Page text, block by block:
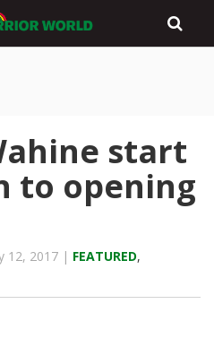
start
to opening
12, 2017 | FEATURED,